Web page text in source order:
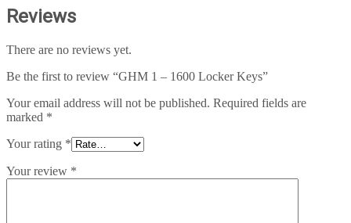
Reviews
There are no reviews yet.
Be the first to review “GHM 1 – 1600 Locker Keys”
Your email address will not be published. Required fields are
marked *
Your rating *
Your review *